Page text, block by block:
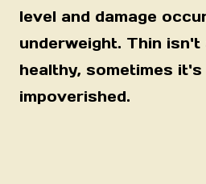
level and damage
underweight. Thin isn't
healthy, sometimes
impoverished.